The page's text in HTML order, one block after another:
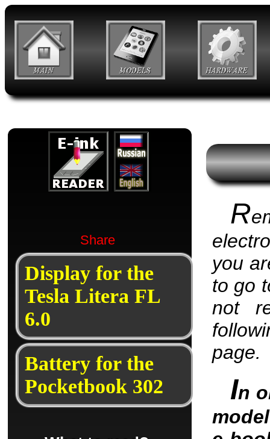
R
you
to go
not
page.
In
Share
Display for the
Tesla Litera FL
6.0
Battery for the
Pocketbook 302